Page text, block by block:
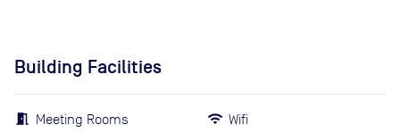
Building Facilities
Meeting Rooms Wifi